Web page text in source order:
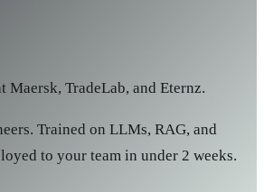
Maersk, TradeLab, and Eternz.
Trained on LLMs, RAG, and
to your team in under 2 weeks.